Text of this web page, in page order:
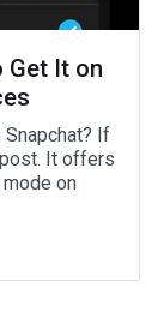
Get It on
If
It offers
on